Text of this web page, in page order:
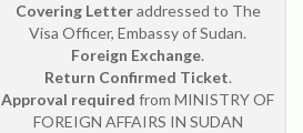
Covering Letteraddressed to The
Visa Officer, Embassy of Sudan.
Foreign Exchange.
Return Confirmed Ticket.
Approval required from MINISTRY OF
FOREIGN AFFAIRS IN SUDAN